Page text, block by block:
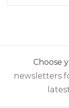
Choose
newsletters